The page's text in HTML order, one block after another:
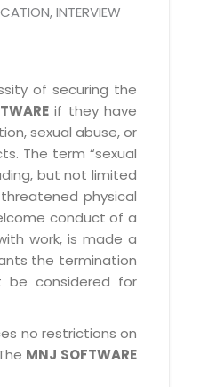
INTERVIEW
of securing the
if they have
sexual abuse, or
The term “sexual
but not limited
physical
conduct of a
work, is made a
the termination
be considered for
no restrictions on
MNJ SOFTWARE